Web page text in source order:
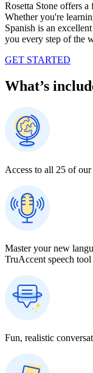
Rosetta Stone offers a
Whether you're
Spanish is an
you every step of the
GET STARTED
What’s
Access to all 25 of our
Master your new
TruAccent speech tool
Fun, realistic